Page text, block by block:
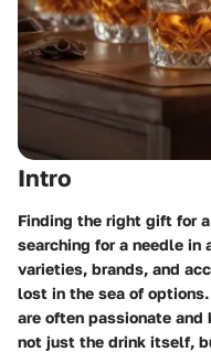
Intro
Finding the right gift for
searching for a needle
varieties, brands, and
lost in the sea of
are often passionate
not just the drink itself,